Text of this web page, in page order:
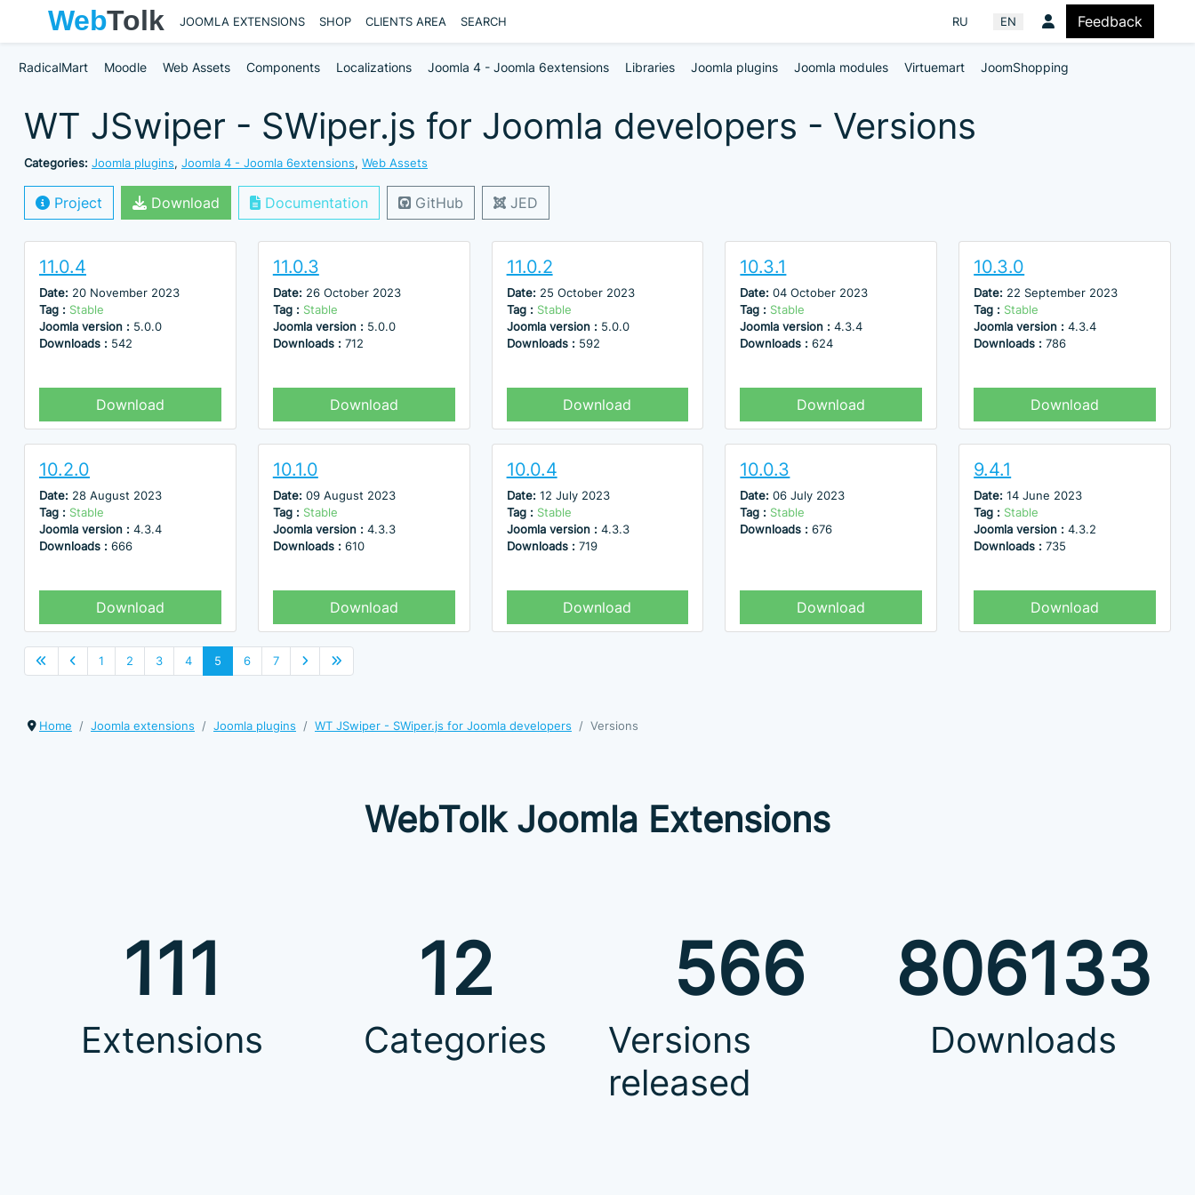
JOOMLA EXTENSIONS SHOP CLIENTS AREA SEARCH Select your language
RU EN Feedback
RadicalMart Moodle Web Assets Components Localizations Joomla 4 - Joomla 6extensions Libraries Joomla plugins Joomla modules Virtuemart JoomShopping
WT JSwiper - SWiper.js for Joomla developers - Versions
Categories: Joomla plugins, Joomla 4 - Joomla 6extensions, Web Assets
Project Download Documentation GitHub JED
11.0.4
Date: 20 November 2023
Tag : Stable
Joomla version : 5.0.0
Downloads : 542
Download
11.0.3
Date: 26 October 2023
Tag : Stable
Joomla version : 5.0.0
Downloads : 712
Download
11.0.2
Date: 25 October 2023
Tag : Stable
Joomla version : 5.0.0
Downloads : 592
Download
10.3.1
Date:04 October 2023
Tag : Stable
Joomla version :4.3.4
Downloads :624
Download
10.3.0
Date: 22 September 2023
Tag : Stable
Joomla version :4.3.4
Downloads :786
Download
10.2.0
Date: 28 August 2023
Tag : Stable
Joomla version : 4.3.4
Downloads : 666
Download
10.1.0
Date: 09 August 2023
Tag : Stable
Joomla version : 4.3.3
Downloads : 610
Download
10.0.4
Date: 12 July 2023
Tag : Stable
Joomla version : 4.3.3
Downloads : 719
Download
10.0.3
Date:06 July 2023
Tag : Stable
Downloads :676
Download
9.4.1
Date:14 June 2023
Tag : Stable
Joomla version :4.3.2
Downloads :735
Download
1 2 3 4 5 6 7
Home Joomla extensions Joomla plugins WT JSwiper - SWiper.js for Joomla developers Versions
WebTolk Joomla Extensions
111
Extensions
12
Categories
566
Versions
released
806133
Downloads